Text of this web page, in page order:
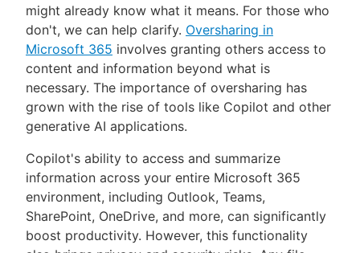
might already know what it means. For those who
don't, we can help clarify. Oversharing in
Microsoft 365 involves granting others access to
content and information beyond what is
necessary. The importance of oversharing has
grown with the rise of tools like Copilot and other
generative AI applications.
Copilot's ability to access and summarize
information across your entire Microsoft 365
environment, including Outlook, Teams,
SharePoint, OneDrive, and more, can significantly
boost productivity. However, this functionality